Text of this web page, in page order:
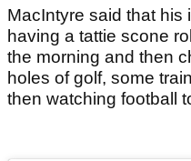
MacIntyre said that his
having a tattie scone
the morning and then
holes of golf, some
then watching football